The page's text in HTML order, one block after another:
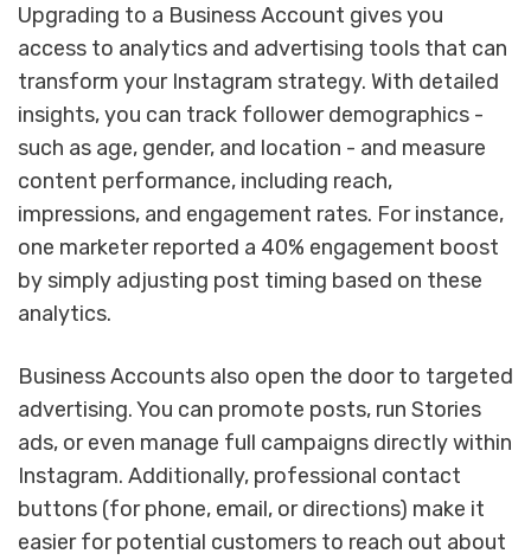
Upgrading to a Business Account gives you
access to analytics and advertising tools that can
transform your Instagram strategy. With detailed
insights, you can track follower demographics -
such as age, gender, and location - and measure
content performance, including reach,
impressions, and engagement rates. For instance,
one marketer reported a 40% engagement boost
by simply adjusting post timing based on these
analytics.
Business Accounts also open the door to targeted
advertising. You can promote posts, run Stories
ads, or even manage full campaigns directly within
Instagram. Additionally, professional contact
buttons (for phone, email, or directions) make it
easier for potential customers to reach out about